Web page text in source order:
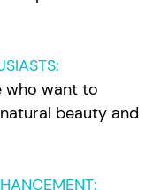
who want to
beauty and